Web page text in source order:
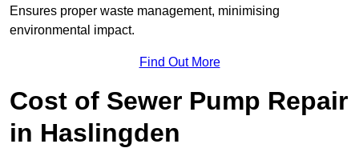
Ensures proper waste management, minimising
environmental impact.
Find Out More
Cost of Sewer Pump Repair
in Haslingden